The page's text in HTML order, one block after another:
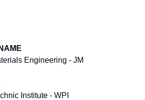
Engineering - JM
Institute - WPI